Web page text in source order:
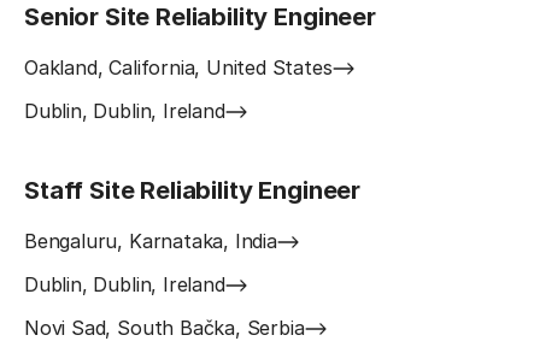
Senior Site Reliability Engineer
Oakland, California, United States
Dublin, Dublin, Ireland
Staff Site Reliability Engineer
Bengaluru, Karnataka, India
Dublin, Dublin, Ireland
Novi Sad, South Bačka, Serbia